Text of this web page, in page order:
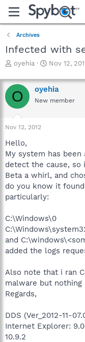
Archives
Infected with
T
r
e
a
d
s
t
r
t
e
r
oyehia
S
a
r
t
Nov 12,
O oyehia
New member
Nov 12, 2012
Hello,
My system has
detect the cause, so
Beta a whirl, and
do you know it
particularly:
C:\Windows\0
and
added the logs
Also note that i ran
malware but nothing
Regards,
DDS (Ver_2012-11-
Internet Explorer:
10.9.2